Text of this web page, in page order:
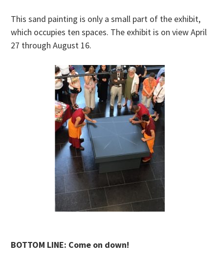
This sand painting is only a small part of the exhibit,
which occupies ten spaces. The exhibit is on view April
27 through August 16.
BOTTOM LINE: Come on down!